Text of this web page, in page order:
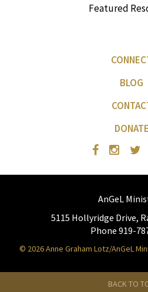
Featured
BLOG
DONATE
AnGeL
5115 Hollyridge Drive,
Phone 919-
© 2026 Anne Graham Lotz/AnGeL
BACK TO